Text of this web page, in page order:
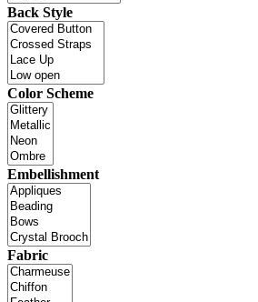
Back Style
Color Scheme
Embellishment
Fabric